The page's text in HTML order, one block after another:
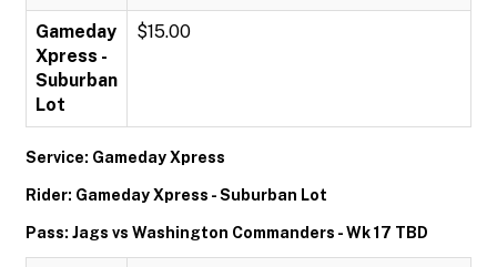
Gameday
Xpress -
Suburban
Lot
$15.00
Service: Gameday Xpress
Rider: Gameday Xpress - Suburban Lot
Pass: Jags vs Washington Commanders - Wk 17 TBD